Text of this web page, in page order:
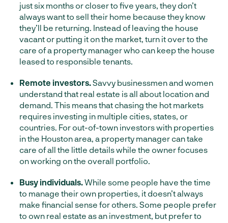
just six months or closer to five years, they don’t
always want to sell their home because they know
they’ll be returning. Instead of leaving the house
vacant or putting it on the market, turn it over to the
care of a property manager who can keep the house
leased to responsible tenants.
Remote investors.Savvy businessmen and women
understand that real estate is all about location and
demand. This means that chasing the hot markets
requires investing in multiple cities, states, or
countries. For out-of-town investors with properties
in the Houston area, a property manager can take
care of all the little details while the owner focuses
on working on the overall portfolio.
Busy individuals.While some people have the time
to manage their own properties, it doesn’t always
make financial sense for others. Some people prefer
to own real estate as an investment, but prefer to